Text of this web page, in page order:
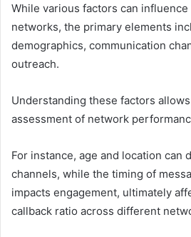
While various factors can
networks, the primary elements
demographics, communication
outreach.
Understanding these factors
assessment of network
For instance, age and location can
channels, while the timing of
impacts engagement, ultimately
callback ratio across different